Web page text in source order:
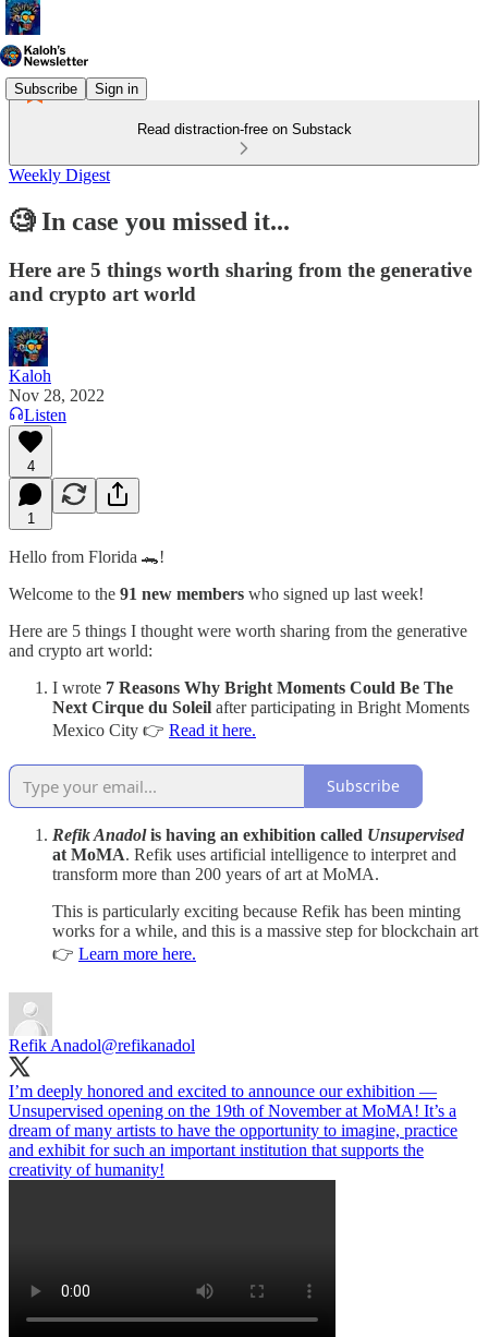
Subscribe Sign in
Read distraction-free on Substack
Weekly Digest
🧐 In case you missed it...
Here are 5 things worth sharing from the generative
and crypto art world
Kaloh
Nov 28, 2022
Listen
4
1
Hello from Florida 🐊!
Welcome to the 91 new members who signed up last week!
Here are 5 things I thought were worth sharing from the generative
and crypto art world:
I wrote 7 Reasons Why Bright Moments Could Be The
Next Cirque du Soleil after participating in Bright Moments
Mexico City 👉 Read it here.
Subscribe
Refik Anadolis having an exhibition called Unsupervised
at MoMA. Refik uses artificial intelligence to interpret and
transform more than 200 years of art at MoMA.
This is particularly exciting because Refik has been minting
works for a while, and this is a massive step for blockchain art
👉 Learn more here.
Refik Anadol@refikanadol
I’m deeply honored and excited to announce our exhibition —
Unsupervised opening on the 19th of November at MoMA! It’s a
dream of many artists to have the opportunity to imagine, practice
and exhibit for such an important institution that supports the
creativity of humanity!